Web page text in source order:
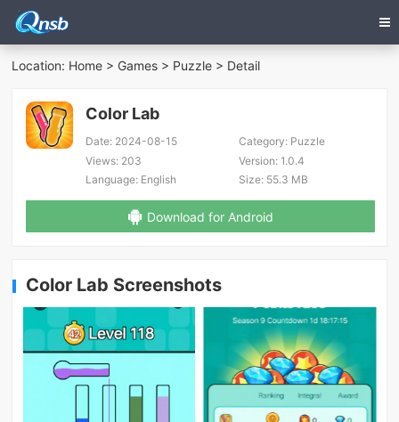
Location: Home > Games > Puzzle > Detail
Color Lab
Date: 2024-08-15 Category:Puzzle
Views: 203 Version:1.0.4
Language: English Size:55.3 MB
Download for Android
Color Lab Screenshots